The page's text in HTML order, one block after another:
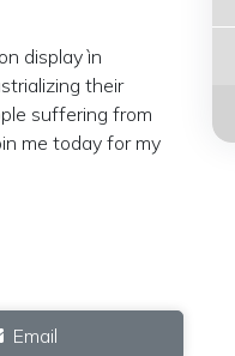
display ìn
their
suffering from
me today for my
Email